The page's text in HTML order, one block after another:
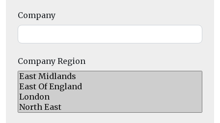
Company
Company Region